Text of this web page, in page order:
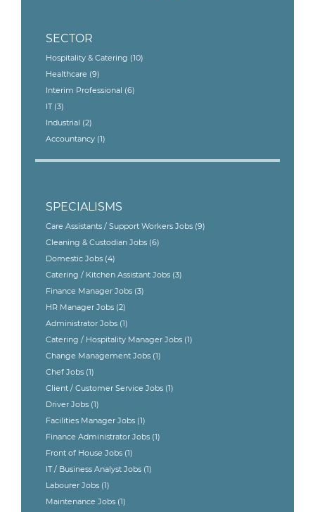
SECTOR
Hospitality & Catering (10)
Healthcare (9)
Interim Professional (6)
IT (3)
Industrial (2)
Accountancy (1)
SPECIALISMS
Care Assistants / Support Workers Jobs (9)
Cleaning & Custodian Jobs (6)
Domestic Jobs (4)
Catering / Kitchen Assistant Jobs (3)
Finance Manager Jobs (3)
HR Manager Jobs (2)
Administrator Jobs (1)
Catering / Hospitality Manager Jobs (1)
Change Management Jobs (1)
Chef Jobs (1)
Client / Customer Service Jobs (1)
Driver Jobs (1)
Facilities Manager Jobs (1)
Finance Administrator Jobs (1)
Front of House Jobs (1)
IT / Business Analyst Jobs (1)
Labourer Jobs (1)
Maintenance Jobs (1)